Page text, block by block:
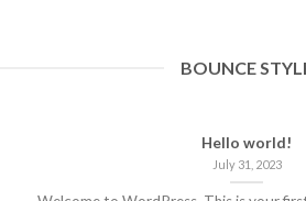
BOUNCE
Hello world!
July 31, 2023